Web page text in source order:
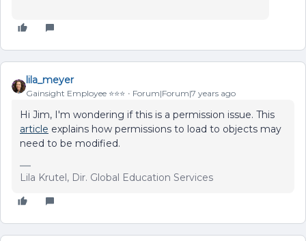
lila_meyer
Gainsight Employee ⭐️⭐️⭐️ Forum|Forum|7 years ago
Hi Jim, I'm wondering if this is a permission issue. This
article explains how permissions to load to objects may
need to be modified.
Lila Krutel, Dir. Global Education Services